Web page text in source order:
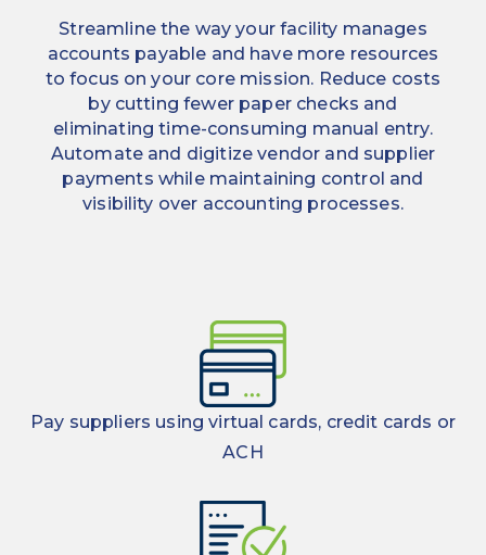
Streamline the way your facility manages
accounts payable and have more resources
to focus on your core mission. Reduce costs
by cutting fewer paper checks and
eliminating time-consuming manual entry.
Automate and digitize vendor and supplier
payments while maintaining control and
visibility over accounting processes.
Pay suppliers using virtual cards, credit cards or
ACH